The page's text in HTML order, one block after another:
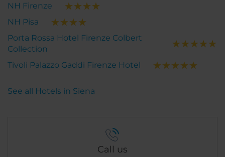
NH Firenze
NH Pisa
Porta Rossa Hotel Firenze Colbert
Collection
Tivoli Palazzo Gaddi Firenze Hotel
See all Hotels in Siena
Call us